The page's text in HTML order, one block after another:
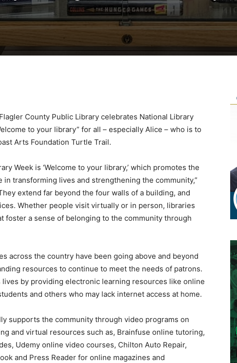
County Public Library celebrates National Library
to your library” for all – especially Alice – who is to
Arts Foundation Turtle Trail.
Week is ‘Welcome to your library,’ which promotes the
transforming lives and strengthening the community,”
extend far beyond the four walls of a building, and
Whether people visit virtually or in person, libraries
foster a sense of belonging to the community through
across the country have been going above and beyond
resources to continue to meet the needs of patrons.
lives by providing electronic learning resources like online
and others who may lack internet access at home.
supports the community through video programs on
and virtual resources such as, Brainfuse online tutoring,
Udemy online video courses, Chilton Auto Repair,
and Press Reader for online magazines and